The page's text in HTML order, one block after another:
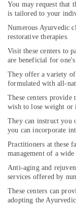
Centers
in
Pokkunnu
Sreshta
Multi
Speciality
Ayurveda
Clinic
Meditation
Yoga
Classes
in
Ayurveda
Treatment
Centers
Pokkunnu
You may request that
is tailored to your
Numerous Ayurvedic
restorative therapies.
Visit these centers to
are beneficial for
They offer a variety of
formulated with all-
These centers
wish to lose weight or
They can instruct you
you can incorporate
Practitioners at these
management of a
Anti-aging and
services offered by
These centers can
adopting the